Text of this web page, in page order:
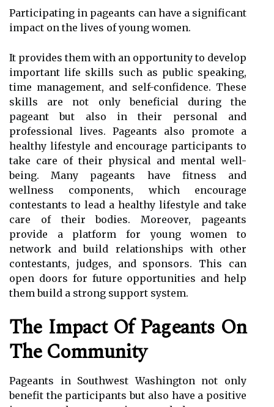
Participating in pageants can have a significant
impact on the lives of young women.
It provides them with an opportunity to develop
important life skills such as public speaking,
time management, and self-confidence. These
skills are not only beneficial during the
pageant but also in their personal and
professional lives. Pageants also promote a
healthy lifestyle and encourage participants to
take care of their physical and mental well-
being. Many pageants have fitness and
wellness components, which encourage
contestants to lead a healthy lifestyle and take
care of their bodies. Moreover, pageants
provide a platform for young women to
network and build relationships with other
contestants, judges, and sponsors. This can
open doors for future opportunities and help
them build a strong support system.
The Impact Of Pageants On
The Community
Pageants in Southwest Washington not only
benefit the participants but also have a positive